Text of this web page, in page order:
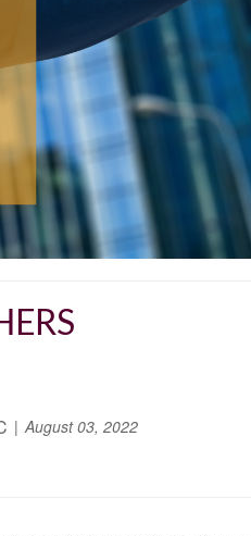
August 03, 2022